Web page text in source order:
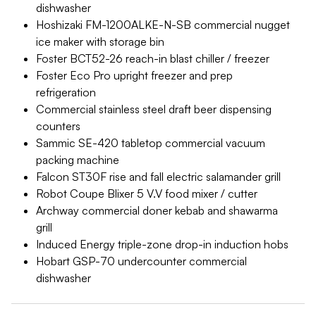
dishwasher
Hoshizaki FM-1200ALKE-N-SB commercial nugget
ice maker with storage bin
Foster BCT52-26 reach-in blast chiller / freezer
Foster Eco Pro upright freezer and prep
refrigeration
Commercial stainless steel draft beer dispensing
counters
Sammic SE-420 tabletop commercial vacuum
packing machine
Falcon ST30F rise and fall electric salamander grill
Robot Coupe Blixer 5 V.V food mixer / cutter
Archway commercial doner kebab and shawarma
grill
Induced Energy triple-zone drop-in induction hobs
Hobart GSP-70 undercounter commercial
dishwasher